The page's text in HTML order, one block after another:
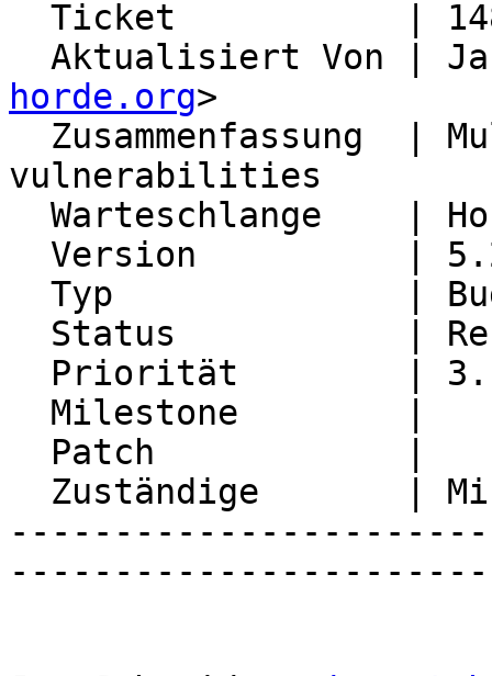
Aktualisiert Von |
horde.org>
vulnerabilities